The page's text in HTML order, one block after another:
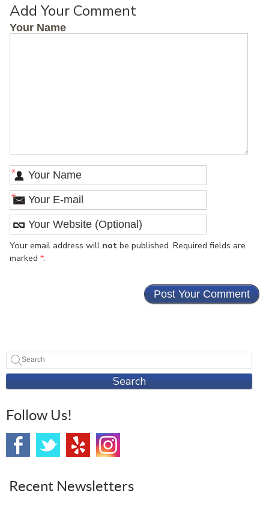
Add Your Comment
Your Name
*
*
Your email address will notbe published. Required fields are
marked *.
Search
Follow Us!
Recent Newsletters